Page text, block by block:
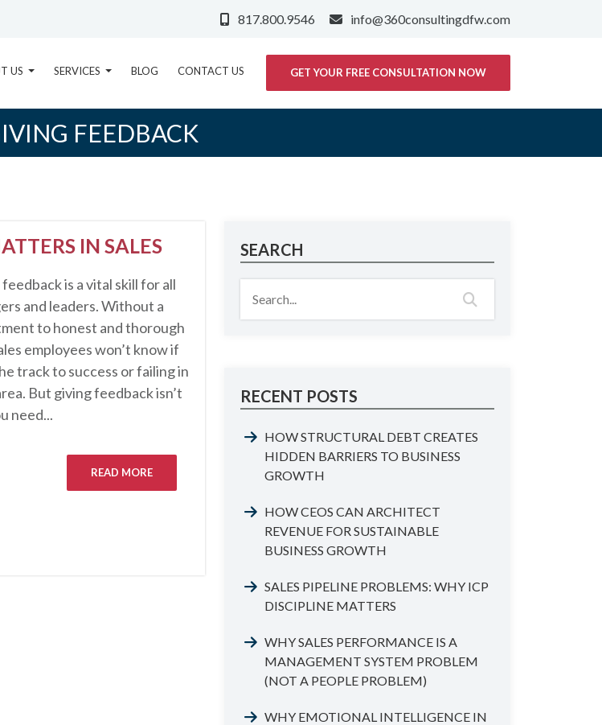
817.800.9546 info@360consultingdfw.com
US SERVICES BLOG CONTACT US GET YOUR FREE CONSULTATION NOW
FEEDBACK
IN SALES
is a vital skill for all
and leaders. Without a
to honest and thorough
employees won’t know if
track to success or failing in
But giving feedback isn’t
need...
READ MORE
SEARCH
RECENT POSTS
HOW STRUCTURAL DEBT CREATES
HIDDEN BARRIERS TO BUSINESS
GROWTH
HOW CEOS CAN ARCHITECT
REVENUE FOR SUSTAINABLE
BUSINESS GROWTH
SALES PIPELINE PROBLEMS: WHY ICP
DISCIPLINE MATTERS
WHY SALES PERFORMANCE IS A
MANAGEMENT SYSTEM PROBLEM
(NOT A PEOPLE PROBLEM)
WHY EMOTIONAL INTELLIGENCE IN